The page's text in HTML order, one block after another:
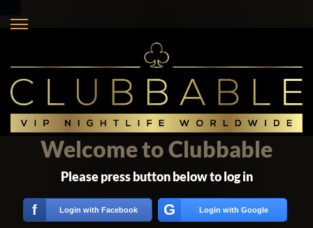
Welcome to Clubbable
Please press button below to log in
f Login with Facebook G Login with Google